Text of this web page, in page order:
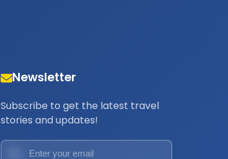
Newsletter
Subscribe to get the latest travel
stories and updates!